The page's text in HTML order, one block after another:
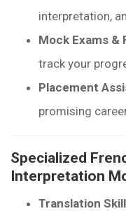
interpretation,
Mock Exams &
track your
Placement
promising
Specialized
Interpretation
Translation